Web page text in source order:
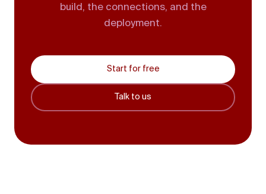
build, the connections, and the
deployment.
Start for free
Talk to us